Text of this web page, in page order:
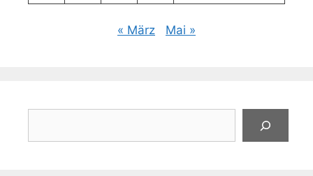
« März Mai »